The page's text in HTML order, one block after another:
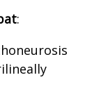
: